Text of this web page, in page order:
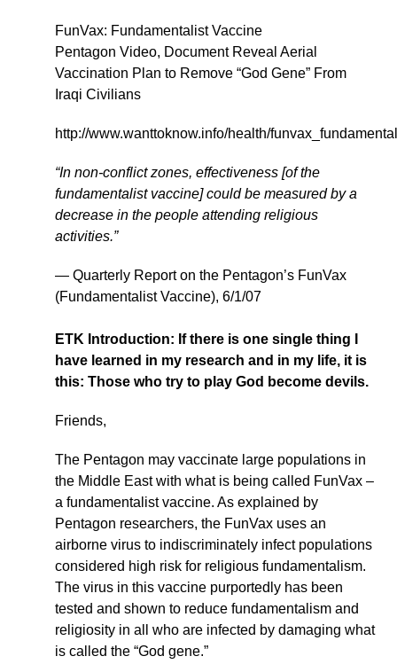
FunVax: Fundamentalist Vaccine
Pentagon Video, Document Reveal Aerial
Vaccination Plan to Remove “God Gene” From
Iraqi Civilians
http://www.wanttoknow.info/health/
“In non-conflict zones, effectiveness [of the
fundamentalist vaccine] could be measured by a
decrease in the people attending religious
activities.”
— Quarterly Report on the Pentagon’s FunVax
(Fundamentalist Vaccine), 6/1/07
ETK Introduction: If there is one single thing I
have learned in my research and in my life, it is
this: Those who try to play God become devils.
Friends,
The Pentagon may vaccinate large populations in
the Middle East with what is being called FunVax –
a fundamentalist vaccine. As explained by
Pentagon researchers, the FunVax uses an
airborne virus to indiscriminately infect populations
considered high risk for religious fundamentalism.
The virus in this vaccine purportedly has been
tested and shown to reduce fundamentalism and
religiosity in all who are infected by damaging what
is called the “God gene.”